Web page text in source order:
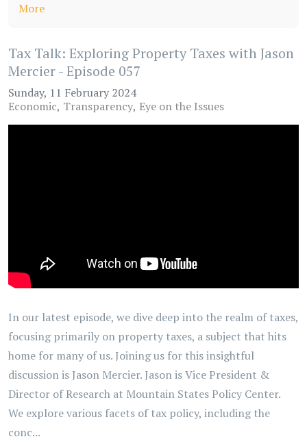
More
Tax Talk: Exploring Property Taxes with Jason
Mercier - Episode 057
Sunday, 11 February 2024
Economic Transparency Eye on the Issues
In our latest episode, we dive deep into the realm of taxes,
focusing primarily on property taxes, a subject that hits
home for many of us. Joining us for this insightful
discussion is Jason Mercier. Jason is Vice President &
Director of Research at Mountain States Policy Center.
We explore various facets of tax policy, including the
conc...